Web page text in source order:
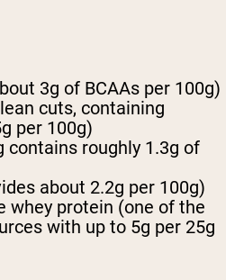
3g of BCAAs per 100g)
cuts, containing
per 100g)
contains roughly 1.3g of
about 2.2g per 100g)
whey protein (one of the
with up to 5g per 25g